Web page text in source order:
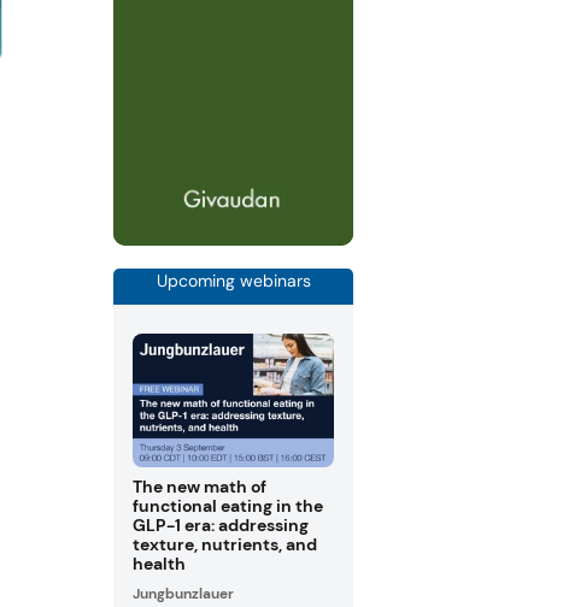
Upcoming webinars
The new math of
functional eating in the
GLP-1 era: addressing
texture, nutrients, and
health
Jungbunzlauer